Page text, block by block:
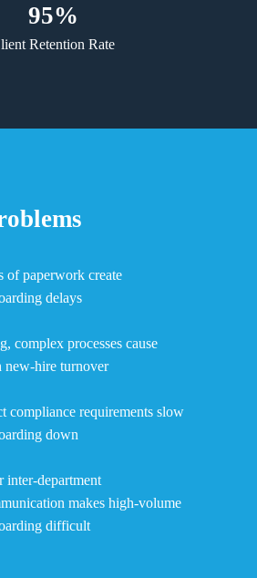
95%
Retention Rate
of paperwork create
delays
complex processes cause
new-hire turnover
compliance requirements slow
down
inter-department
makes high-volume
difficult